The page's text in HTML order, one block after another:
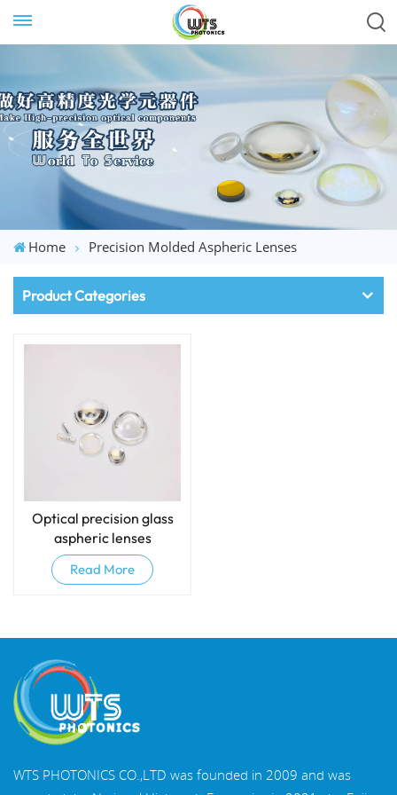
Home Precision Molded Aspheric Lenses
Product Categories
Optical precision glass
aspheric lenses
Read More
WTS PHOTONICS CO.,LTD was founded in 2009 and was